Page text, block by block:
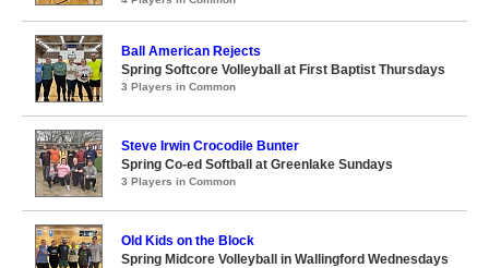
Ball American Rejects
Spring Softcore Volleyball at First Baptist Thursdays
3 Players in Common
Steve Irwin Crocodile Bunter
Spring Co-ed Softball at Greenlake Sundays
3 Players in Common
Old Kids on the Block
Spring Midcore Volleyball in Wallingford Wednesdays